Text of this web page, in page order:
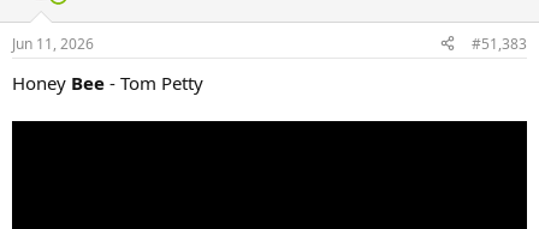
Jun 11, 2026 #51,383
Honey Bee - Tom Petty